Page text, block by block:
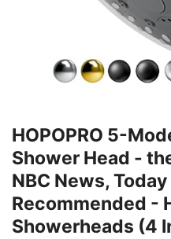
HOPOPRO 5-
Shower Head -
NBC News,
Recommended -
Showerheads (4